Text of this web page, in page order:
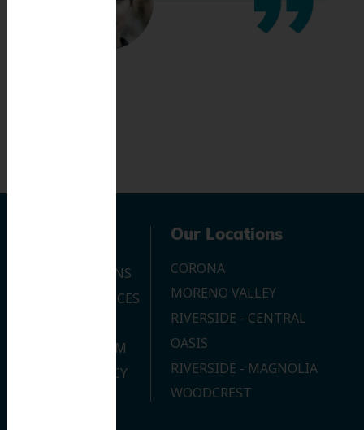
OUR LOCATIONS
DENTAL SERVICES
JOIN OUR TEAM
PRIVACY POLICY
Our Locations
CORONA
MORENO VALLEY
RIVERSIDE - CENTRAL
OASIS
RIVERSIDE - MAGNOLIA
WOODCREST